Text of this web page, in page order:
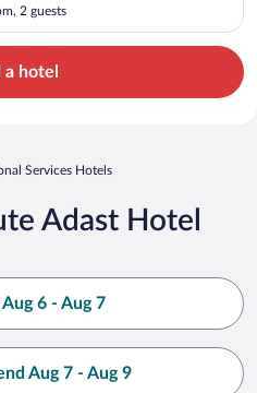
2 guests
a hotel
Services Hotels
Adast Hotel
6 - Aug 7
Aug 7 - Aug 9